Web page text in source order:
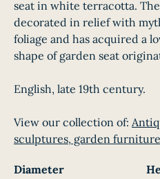
seat in white terracotta.
decorated in relief with
foliage and has acquired a
shape of garden seat
English, late 19th century.
View our collection of:
sculptures, garden
Diameter